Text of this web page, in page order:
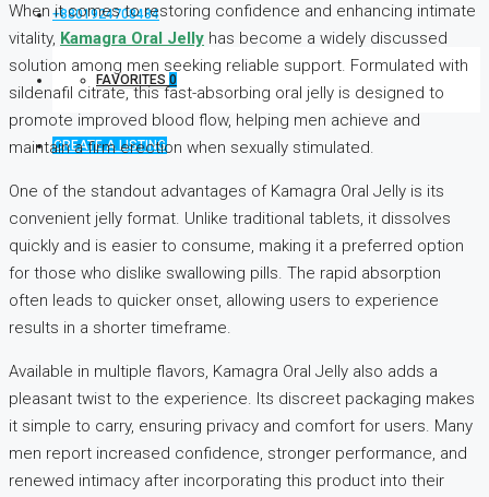
+8801924708484
FAVORITES 0
CREATE A LISTING
When it comes to restoring confidence and enhancing intimate
vitality, Kamagra Oral Jelly has become a widely discussed
solution among men seeking reliable support. Formulated with
sildenafil citrate, this fast-absorbing oral jelly is designed to
promote improved blood flow, helping men achieve and
maintain a firm erection when sexually stimulated.
One of the standout advantages of Kamagra Oral Jelly is its
convenient jelly format. Unlike traditional tablets, it dissolves
quickly and is easier to consume, making it a preferred option
for those who dislike swallowing pills. The rapid absorption
often leads to quicker onset, allowing users to experience
results in a shorter timeframe.
Available in multiple flavors, Kamagra Oral Jelly also adds a
pleasant twist to the experience. Its discreet packaging makes
it simple to carry, ensuring privacy and comfort for users. Many
men report increased confidence, stronger performance, and
renewed intimacy after incorporating this product into their